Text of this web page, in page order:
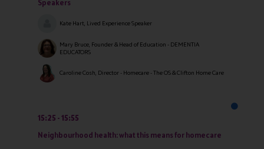
Speakers
Kate Hart, Lived Experience Speaker
Mary Bruce, Founder & Head of Education - DEMENTIA
EDUCATORS
Caroline Cosh, Director - Homecare - The OS & Clifton Home Care
15:25
15:55
Neighbourhood health: what this means for homecare